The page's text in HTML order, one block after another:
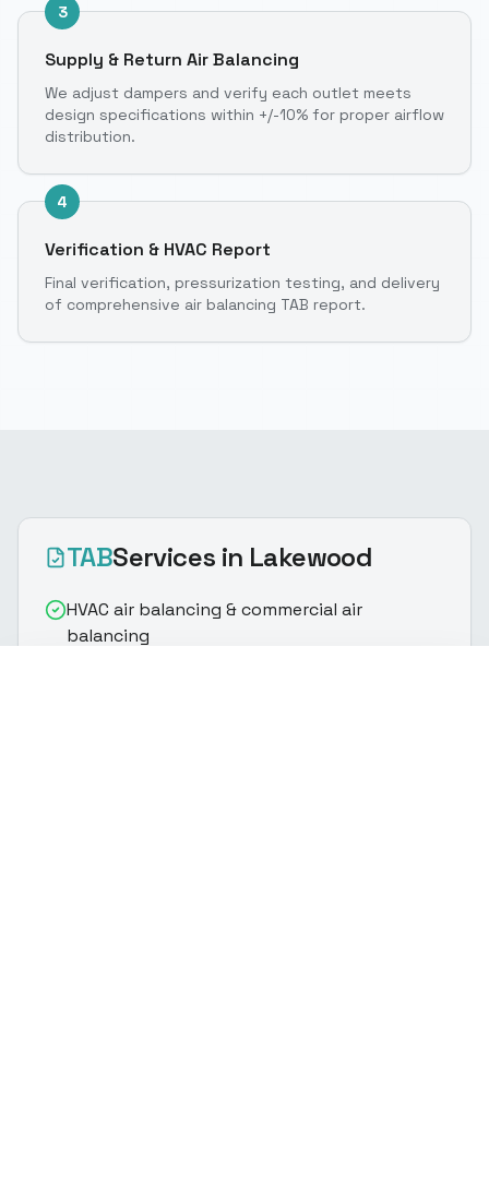
3
Supply & Return Air Balancing
We adjust dampers and verify each outlet meets
design specifications within +/-10% for proper airflow
distribution.
4
Verification & HVAC Report
Final verification, pressurization testing, and delivery
of comprehensive air balancing TAB report.
TABServices in Lakewood
HVAC air balancing & commercial air
balancing